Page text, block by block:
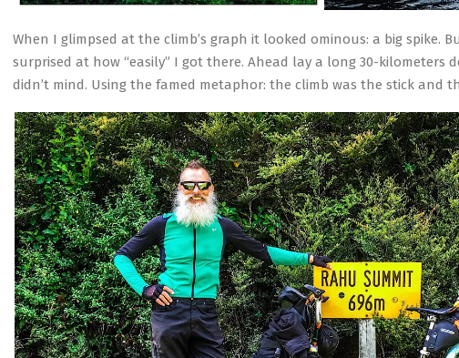
When I glimpsed at the climb’s graph it looked ominous: a big
surprised at how “easily” I got there. Ahead lay a long 30-
didn’t mind. Using the famed metaphor: the climb was the stick and